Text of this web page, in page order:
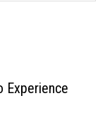
Experience